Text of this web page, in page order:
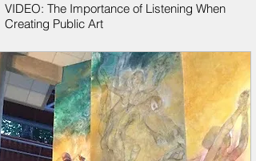
VIDEO: The Importance of Listening When
Creating Public Art